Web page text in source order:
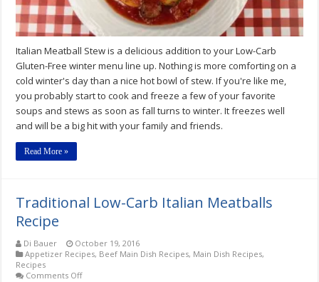
Italian Meatball Stew is a delicious addition to your Low-Carb
Gluten-Free winter menu line up. Nothing is more comforting on a
cold winter's day than a nice hot bowl of stew. If you're like me,
you probably start to cook and freeze a few of your favorite
soups and stews as soon as fall turns to winter. It freezes well
and will be a big hit with your family and friends.
Read More »
Traditional Low-Carb Italian Meatballs
Recipe
Di Bauer
October 19, 2016
Appetizer Recipes, Beef Main Dish Recipes, Main Dish Recipes,
Recipes
Comments Offon